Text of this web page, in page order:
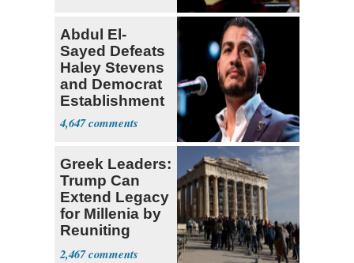
Abdul El-
Sayed Defeats
Haley Stevens
and Democrat
Establishment
4,647
Greek Leaders:
Trump Can
Extend Legacy
for Millenia by
Reuniting
Parthenon
2,467